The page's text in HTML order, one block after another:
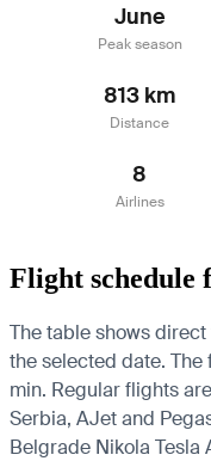
June
Peak season
813 km
Distance
8
Airlines
Flight schedule
The table shows
the selected date. The
min. Regular flights
Serbia, AJet and
Belgrade Nikola